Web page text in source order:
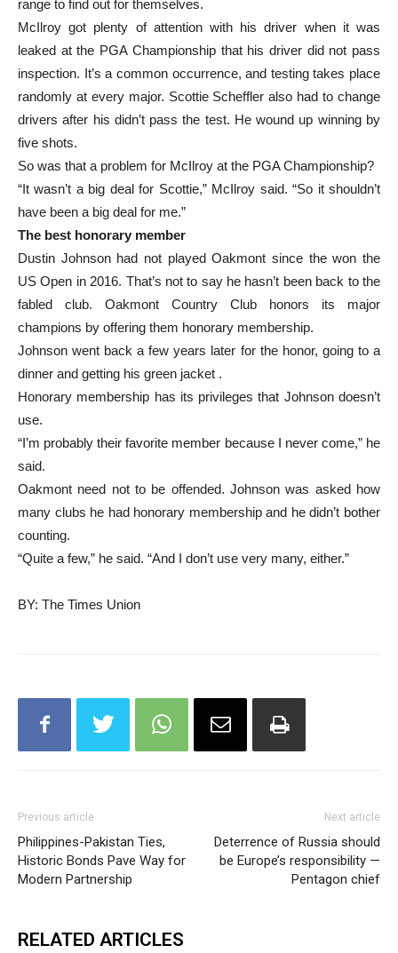
range to find out for themselves.
McIlroy got plenty of attention with his driver when it was
leaked at the PGA Championship that his driver did not pass
inspection. It’s a common occurrence, and testing takes place
randomly at every major. Scottie Scheffler also had to change
drivers after his didn’t pass the test. He wound up winning by
five shots.
So was that a problem for McIlroy at the PGA Championship?
“It wasn’t a big deal for Scottie,” McIlroy said. “So it shouldn’t
have been a big deal for me.”
The best honorary member
Dustin Johnson had not played Oakmont since the won the
US Open in 2016. That’s not to say he hasn’t been back to the
fabled club. Oakmont Country Club honors its major
champions by offering them honorary membership.
Johnson went back a few years later for the honor, going to a
dinner and getting his green jacket .
Honorary membership has its privileges that Johnson doesn’t
use.
“I’m probably their favorite member because I never come,” he
said.
Oakmont need not to be offended. Johnson was asked how
many clubs he had honorary membership and he didn’t bother
counting.
“Quite a few,” he said. “And I don’t use very many, either.”
BY: The Times Union
Previous article
Philippines-Pakistan Ties,
Historic Bonds Pave Way for
Modern Partnership
Next article
Deterrence of Russia should
be Europe’s responsibility —
Pentagon chief
RELATED ARTICLES